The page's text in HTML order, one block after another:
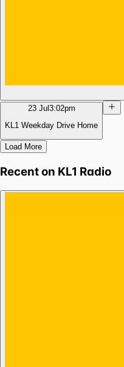
23 Jul3:02pm
KL1 Weekday Drive Home
Load More
Recent on KL1 Radio